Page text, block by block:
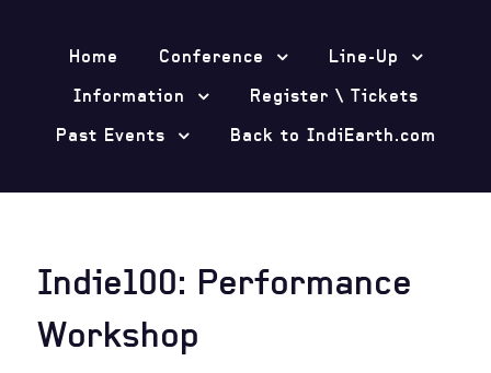
Home Conference
Line-Up
Information
Register \ Tickets
Past Events
Back to IndiEarth.com
Indie100: Performance
Workshop